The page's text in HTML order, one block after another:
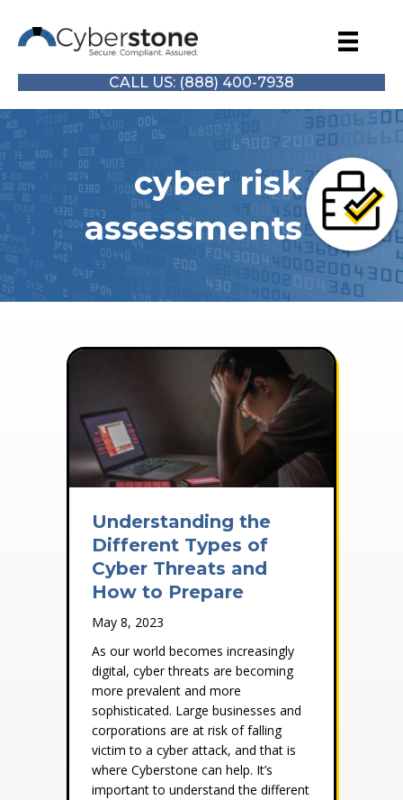
CALL US: (888) 400-7938
cyber risk
assessments
Understanding the
Different Types of
Cyber Threats and
How to Prepare
May 8, 2023
As our world becomes increasingly
digital, cyber threats are becoming
more prevalent and more
sophisticated. Large businesses and
corporations are at risk of falling
victim to a cyber attack, and that is
where Cyberstone can help. It’s
important to understand the different